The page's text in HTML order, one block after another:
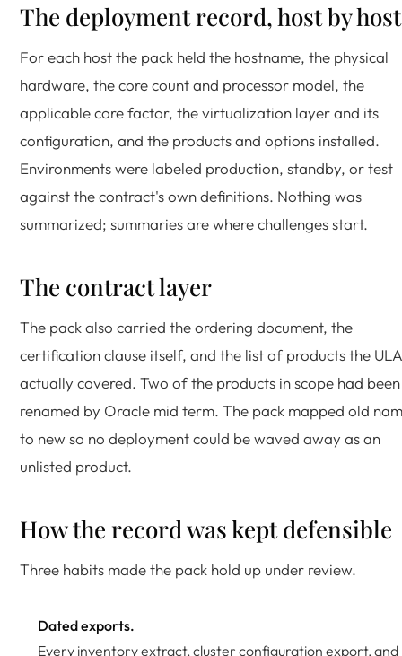
The deployment record, host by host
For each host the pack held the hostname, the physical
hardware, the core count and processor model, the
applicable core factor, the virtualization layer and its
configuration, and the products and options installed.
Environments were labeled production, standby, or test
against the contract's own definitions. Nothing was
summarized; summaries are where challenges start.
The contract layer
The pack also carried the ordering document, the
certification clause itself, and the list of products the ULA
actually covered. Two of the products in scope had been
renamed by Oracle mid term. The pack mapped old
to new so no deployment could be waved away as an
unlisted product.
How the record was kept defensible
Three habits made the pack hold up under review.
Dated exports.
Every inventory extract, cluster configuration export, and